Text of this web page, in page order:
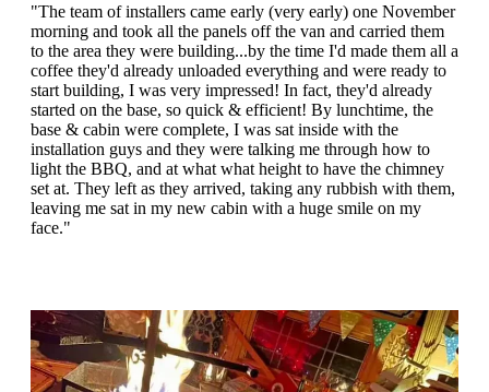
"The team of installers came early (very early) one November
morning and took all the panels off the van and carried them
to the area they were building...by the time I'd made them all a
coffee they'd already unloaded everything and were ready to
start building, I was very impressed! In fact, they'd already
started on the base, so quick & efficient! By lunchtime, the
base & cabin were complete, I was sat inside with the
installation guys and they were talking me through how to
light the BBQ, and at what what height to have the chimney
set at. They left as they arrived, taking any rubbish with them,
leaving me sat in my new cabin with a huge smile on my
face."